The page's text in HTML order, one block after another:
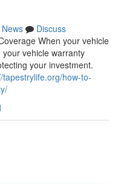
News
Discuss
When your vehicle
vehicle warranty
your investment.
tapestrylife.org/how-to-